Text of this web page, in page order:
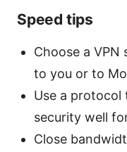
Speed tips
Choose a VPN
to you or to
Use a protocol
security well
Close